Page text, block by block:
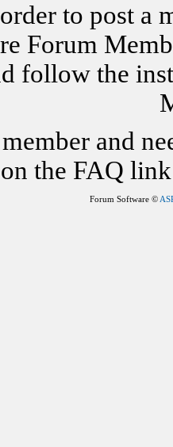
to post a
Forum
follow the
and
on the FAQ
Forum Software ©